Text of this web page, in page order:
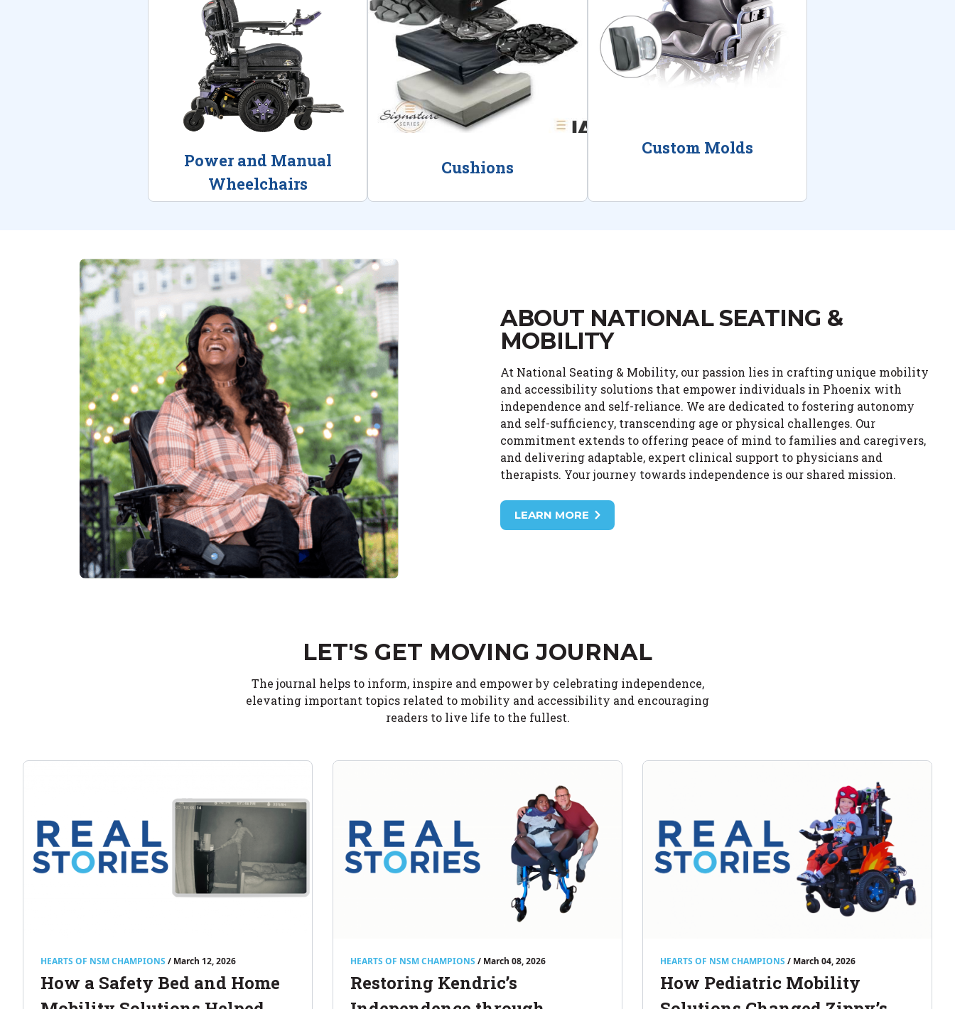
Power and Manual
Wheelchairs
Cushions
Custom Molds
ABOUT NATIONAL SEATING &
MOBILITY
At National Seating & Mobility, our passion lies in crafting unique mobility
and accessibility solutions that empower individuals in Phoenix with
independence and self-reliance. We are dedicated to fostering autonomy
and self-sufficiency, transcending age or physical challenges. Our
commitment extends to offering peace of mind to families and caregivers,
and delivering adaptable, expert clinical support to physicians and
therapists. Your journey towards independence is our shared mission.
LEARN MORE
LET'S GET MOVING JOURNAL
The journal helps to inform, inspire and empower by celebrating independence,
elevating important topics related to mobility and accessibility and encouraging
readers to live life to the fullest.
HEARTS OF NSM CHAMPIONS / March 12, 2026
How a Safety Bed and Home
HEARTS OF NSM CHAMPIONS / March 08, 2026
Restoring Kendric’s
HEARTS OF NSM CHAMPIONS / March 04, 2026
How Pediatric Mobility